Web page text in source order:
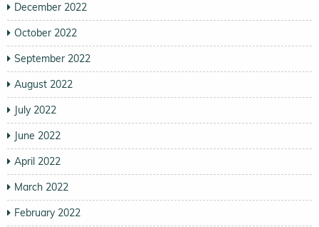
December 2022
October 2022
September 2022
August 2022
July 2022
June 2022
April 2022
March 2022
February 2022